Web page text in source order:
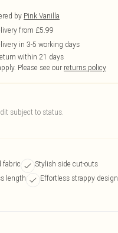
by Pink Vanilla
from £5.99
in 3-5 working days
within 21 days
Please see our returns policy
subject to status.
fabric
Stylish side cut-outs
length
Effortless strappy design